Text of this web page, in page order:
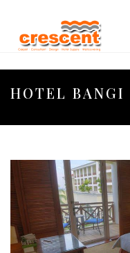
HOTEL BANGI